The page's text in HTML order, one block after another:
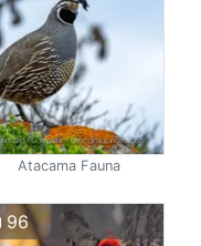
Atacama Fauna
96